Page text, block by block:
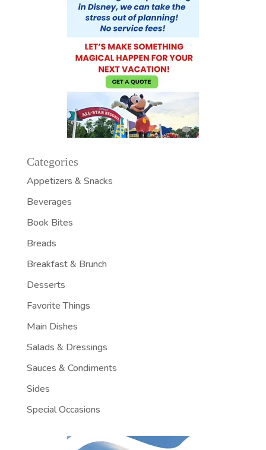
Categories
Appetizers & Snacks
Beverages
Book Bites
Breads
Breakfast & Brunch
Desserts
Favorite Things
Main Dishes
Salads & Dressings
Sauces & Condiments
Sides
Special Occasions